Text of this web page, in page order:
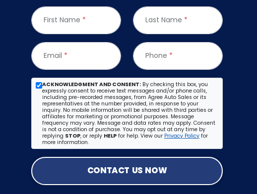
First Name * Last Name *
Email * Phone *
ACKNOWLEDGMENT AND CONSENT: By checking this box, you
expressly consent to receive text messages and/or phone calls,
including pre-recorded messages, from Agree Auto Sales or its
representatives at the number provided, in response to your
inquiry. No mobile information will be shared with third parties or
affiliates for marketing or promotional purposes. Message
frequency may vary. Message and data rates may apply. Consent
is not a condition of purchase. You may opt out at any time by
replying STOP, or reply HELP for help. View our Privacy Policy for
more information.
CONTACT US NOW